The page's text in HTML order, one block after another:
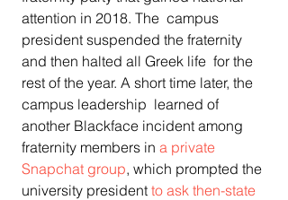
attention in 2018. The  campus
president suspended the fraternity
and then halted all Greek life  for the
rest of the year. A short time later, the
campus leadership  learned of
another Blackface incident among
fraternity members in a private
Snapchat group, which prompted the
university president to ask then-state